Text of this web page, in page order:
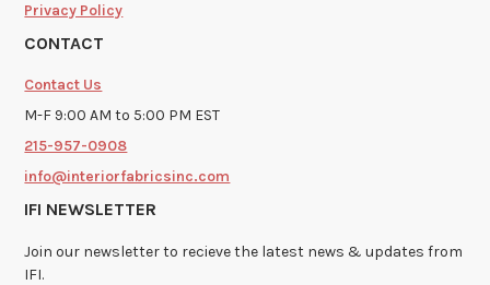
Privacy Policy
CONTACT
Contact Us
M-F 9:00 AM to 5:00 PM EST
215-957-0908
info@interiorfabricsinc.com
IFI NEWSLETTER
Join our newsletter to recieve the latest news & updates from
IFI.